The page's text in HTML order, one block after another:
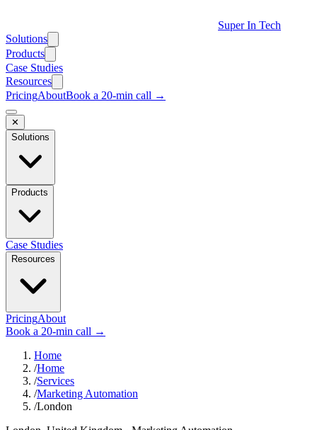
Super In Tech
Solutions
Products
Case Studies
Resources
PricingAboutBook a 20-min call →
✕
Solutions
Products
Case Studies
Resources
PricingAbout
Book a 20-min call →
Home
/Home
/Services
/Marketing Automation
/London